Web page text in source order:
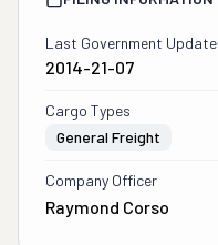
Last Government Update
2014-21-07
Cargo Types
General Freight
Company Officer
Raymond Corso